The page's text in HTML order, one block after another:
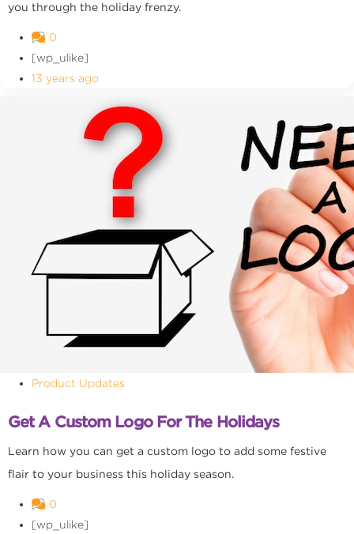
you through the holiday frenzy.
0
[wp_ulike]
13 years ago
Product Updates
Get A Custom Logo For The Holidays
Learn how you can get a custom logo to add some festive
flair to your business this holiday season.
0
[wp_ulike]